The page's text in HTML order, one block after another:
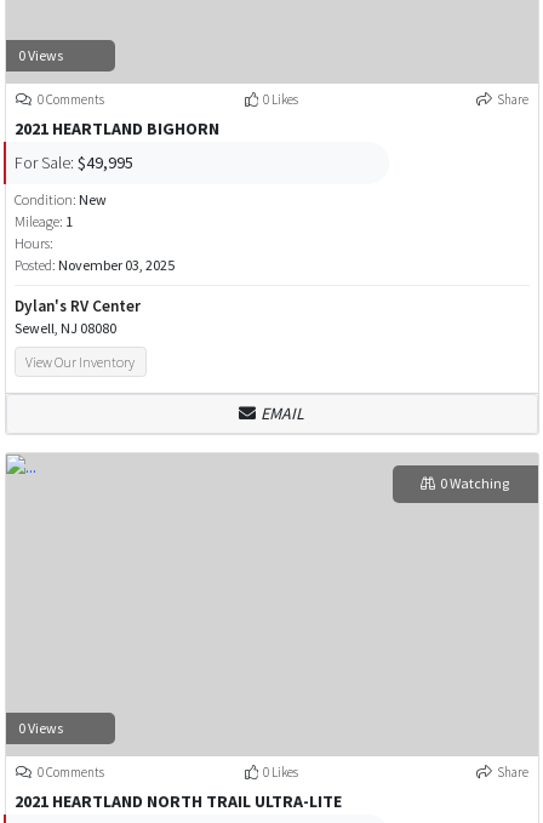
0 Views
0 Comments 0 Likes Share
2021 HEARTLAND BIGHORN
For Sale: $49,995
Condition: New
Mileage: 1
Hours:
Posted: November 03, 2025
Dylan's RV Center
Sewell, NJ 08080
View Our Inventory
EMAIL
0 Views
0 Watching
0 Comments 0 Likes Share
2021 HEARTLAND NORTH TRAIL ULTRA-LITE